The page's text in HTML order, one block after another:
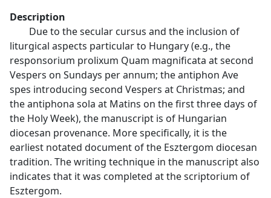
Description
Due to the secular cursus and the inclusion of
liturgical aspects particular to Hungary (e.g., the
responsorium prolixum Quam magnificata at second
Vespers on Sundays per annum; the antiphon Ave
spes introducing second Vespers at Christmas; and
the antiphona sola at Matins on the first three days of
the Holy Week), the manuscript is of Hungarian
diocesan provenance. More specifically, it is the
earliest notated document of the Esztergom diocesan
tradition. The writing technique in the manuscript also
indicates that it was completed at the scriptorium of
Esztergom.